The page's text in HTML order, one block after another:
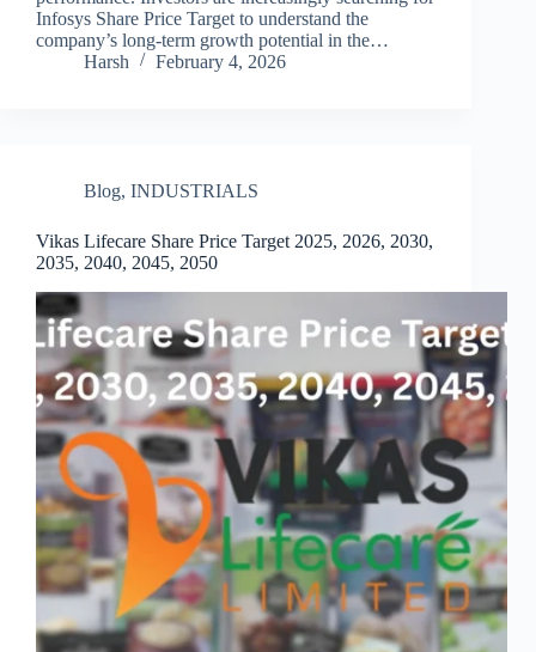
Infosys Share Price Target to understand the
company’s long-term growth potential in the…
Harsh
February 4, 2026
Blog, INDUSTRIALS
Vikas Lifecare Share Price Target 2025, 2026, 2030,
2035, 2040, 2045, 2050